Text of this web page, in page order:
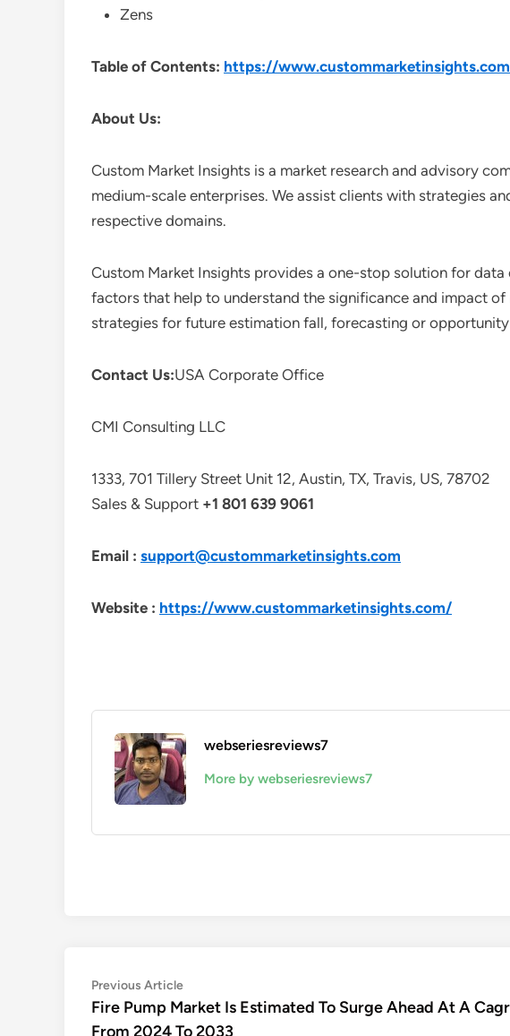
Zens
Table of Contents: https://
About Us:
Custom Market Insights is a market research and advisory
medium-scale enterprises. We assist clients with strategies
respective domains.
Custom Market Insights provides a one-stop solution for
factors that help to understand the significance and impact
strategies for future estimation fall, forecasting or
Contact Us:USA Corporate Office
CMI Consulting LLC
1333, 701 Tillery Street Unit 12, Austin, TX, Travis, US, 78702
Sales & Support +1 801 639 9061
Email : support@custommarketinsights.com
Website : https://www.custommarketinsights.com/
webseriesreviews7
More by webseriesreviews7
Post
navigation
Previous ArticlePrevious
article:
Fire Pump Market Is Estimated To Surge Ahead At A
From 2024 To 2033